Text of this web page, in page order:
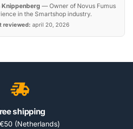
Knippenberg — Owner of Novus Fumus
in the Smartshop industry.
reviewed: april 20, 2026
shipping
(Netherlands)